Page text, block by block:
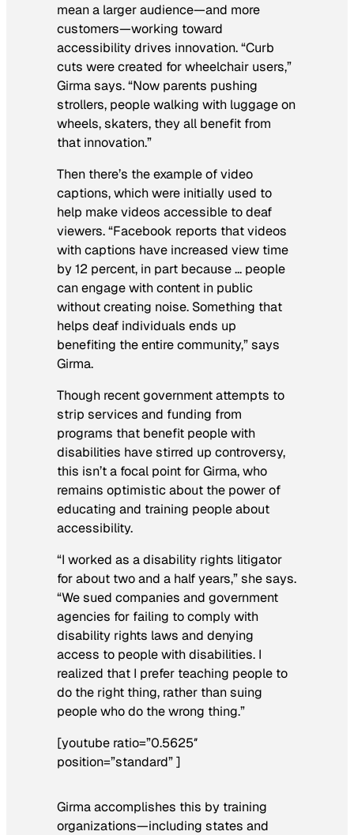
mean a larger audience—and more
customers—working toward
accessibility drives innovation. “Curb
cuts were created for wheelchair users,”
Girma says. “Now parents pushing
strollers, people walking with luggage on
wheels, skaters, they all benefit from
that innovation.”
Then there’s the example of video
captions, which were initially used to
help make videos accessible to deaf
viewers. “Facebook reports that videos
with captions have increased view time
by 12 percent, in part because … people
can engage with content in public
without creating noise. Something that
helps deaf individuals ends up
benefiting the entire community,” says
Girma.
Though recent government attempts to
strip services and funding from
programs that benefit people with
disabilities have stirred up controversy,
this isn’t a focal point for Girma, who
remains optimistic about the power of
educating and training people about
accessibility.
“I worked as a disability rights litigator
for about two and a half years,” she says.
“We sued companies and government
agencies for failing to comply with
disability rights laws and denying
access to people with disabilities. I
realized that I prefer teaching people to
do the right thing, rather than suing
people who do the wrong thing.”
[youtube ratio=”0.5625″
position=”standard” ]
Girma accomplishes this by training
organizations—including states and